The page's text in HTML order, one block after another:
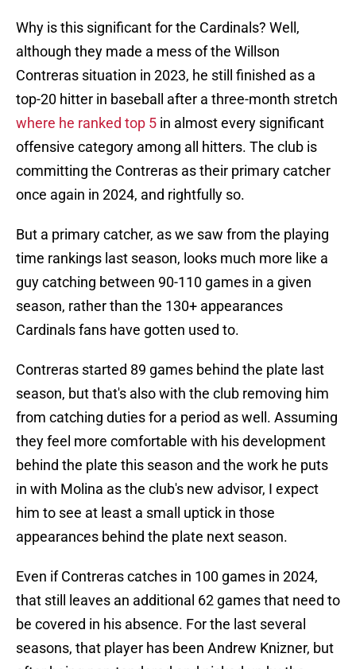
Why is this significant for the Cardinals? Well,
although they made a mess of the Willson
Contreras situation in 2023, he still finished as a
top-20 hitter in baseball after a three-month stretch
where he ranked top 5 in almost every significant
offensive category among all hitters. The club is
committing the Contreras as their primary catcher
once again in 2024, and rightfully so.
But a primary catcher, as we saw from the playing
time rankings last season, looks much more like a
guy catching between 90-110 games in a given
season, rather than the 130+ appearances
Cardinals fans have gotten used to.
Contreras started 89 games behind the plate last
season, but that's also with the club removing him
from catching duties for a period as well. Assuming
they feel more comfortable with his development
behind the plate this season and the work he puts
in with Molina as the club's new advisor, I expect
him to see at least a small uptick in those
appearances behind the plate next season.
Even if Contreras catches in 100 games in 2024,
that still leaves an additional 62 games that need to
be covered in his absence. For the last several
seasons, that player has been Andrew Knizner, but